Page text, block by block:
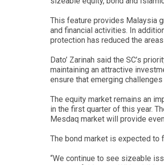
This feature provides Malaysia
and financial activities. In
protection has reduced the
Dato’ Zarinah said the SC’s
maintaining an attractive
ensure that emerging
The equity market remains an
in the first quarter of this year.
Mesdaq market will provide
The bond market is expected to
“We continue to see sizeable